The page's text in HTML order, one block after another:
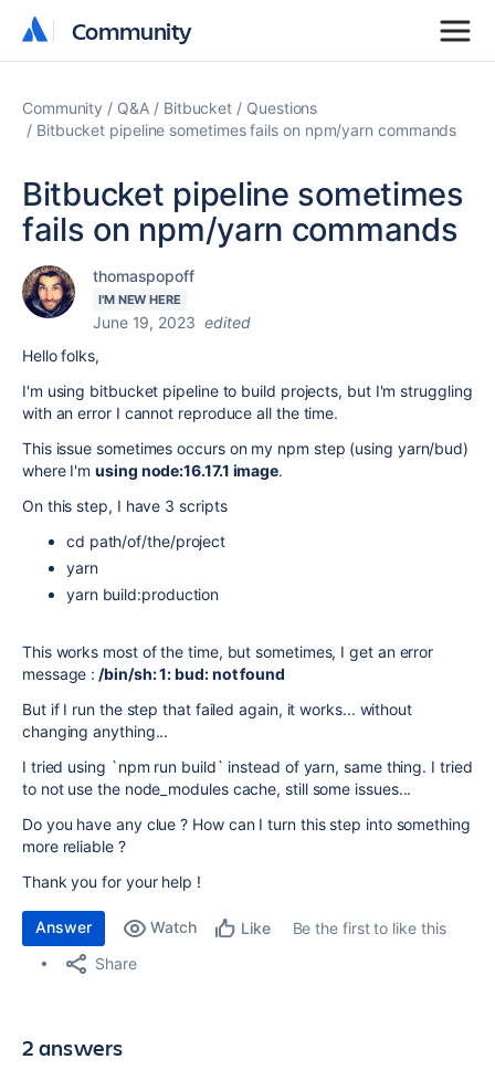
Community
Community
Community Q&A Bitbucket
Questions
Bitbucket pipeline sometimes fails on npm/yarn commands
Bitbucket pipeline sometimes
fails on npm/yarn commands
thomaspopoff
I'M NEW HERE
June 19, 2023 edited
Hello folks,
I'm using bitbucket pipeline to build projects, but I'm struggling
with an error I cannot reproduce all the time.
This issue sometimes occurs on my npm step (using yarn/bud)
where I'musing node:16.17.1 image.
On this step, I have 3 scripts
cd path/of/the/project
yarn
yarn build:production
This works most of the time, but sometimes, I get an error
message : /bin/sh: 1: bud: not found
But if I run the step that failed again, it works... without
changing anything...
I tried using `npm run build` instead of yarn, same thing. I tried
to not use the node_modules cache, still some issues...
Do you have any clue ? How can I turn this step into something
more reliable ?
Thank you for your help !
Answer Watch Like
Be the first to like this
Share
2 answers